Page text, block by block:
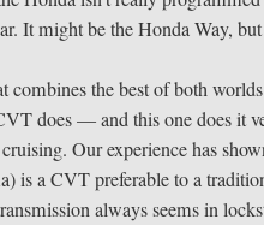
It might be the Honda Way,
the best of both
does — and this one does it
Our experience has
is a CVT preferable to a
always seems in